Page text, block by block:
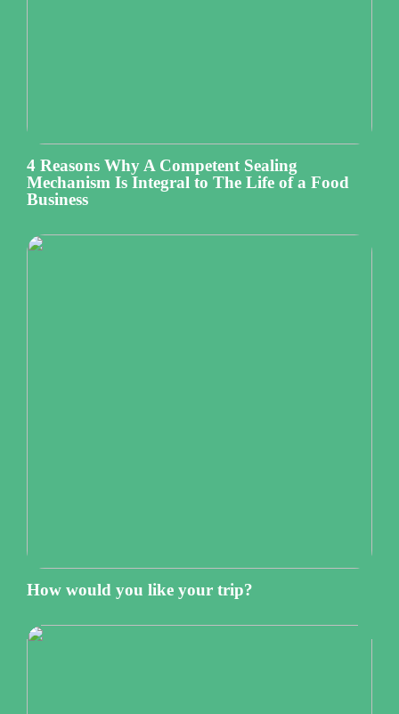
4 Reasons Why A Competent Sealing
Mechanism Is Integral to The Life of a Food
Business
How would you like your trip?